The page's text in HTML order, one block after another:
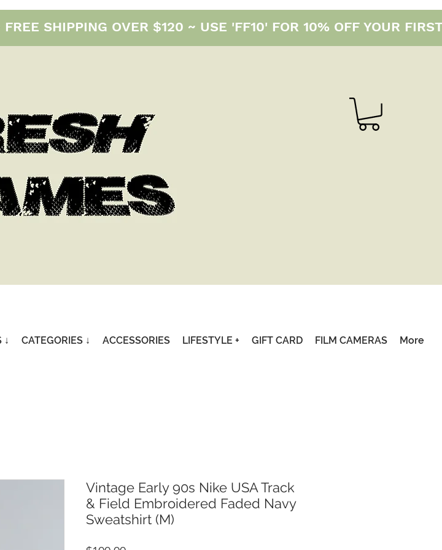
SHIPPING OVER $120 ~ USE 'FF10' FOR 10% OFF YOUR
Vintage Early 90s Nike USA Track
& Field Embroidered Faded Navy
Sweatshirt (M)
↓ CATEGORIES ↓ ACCESSORIES LIFESTYLE + GIFT CARD FILM CAMERAS More